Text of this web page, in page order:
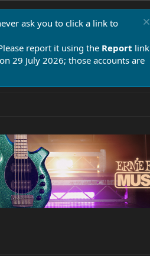
ask you to click a link to
report it using the Report link
29 July 2026; those accounts are